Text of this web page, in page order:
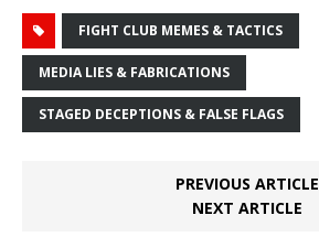
FIGHT CLUB MEMES & TACTICS
MEDIA LIES & FABRICATIONS
STAGED DECEPTIONS & FALSE FLAGS
PREVIOUS ARTICLE
NEXT ARTICLE